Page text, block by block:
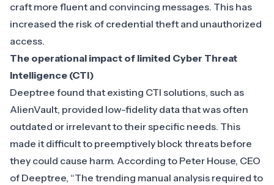
craft more fluent and convincing messages. This has
increased the risk of credential theft and unauthorized
access.
The operational impact of limited Cyber Threat
Intelligence (CTI)
Deeptree found that existing CTI solutions, such as
AlienVault, provided low-fidelity data that was often
outdated or irrelevant to their specific needs. This
made it difficult to preemptively block threats before
they could cause harm. According to Peter House, CEO
of Deeptree, “The trending manual analysis required to